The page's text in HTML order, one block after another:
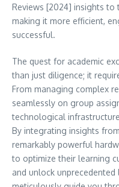
Reviews [2024] insights to
making it more efficient,
successful.
The quest for academic
than just diligence; it
From managing complex
seamlessly on group
technological
By integrating insights
remarkably powerful
to optimize their learning
and unlock